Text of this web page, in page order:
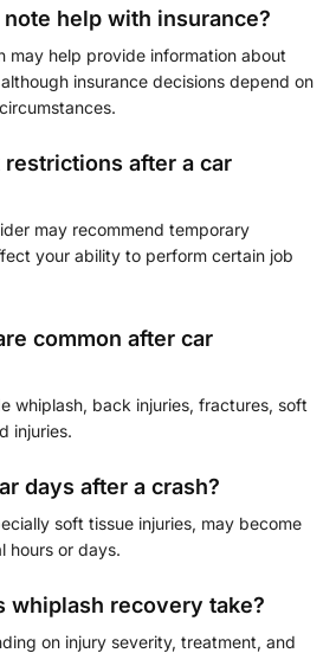
note help with insurance?
may help provide information about
insurance decisions depend on
restrictions after a car
may recommend temporary
your ability to perform certain job
common after car
whiplash, back injuries, fractures, soft
injuries.
days after a crash?
soft tissue injuries, may become
hours or days.
whiplash recovery take?
on injury severity, treatment, and